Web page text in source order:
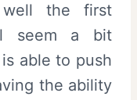
the first
seem a bit
able to push
the ability